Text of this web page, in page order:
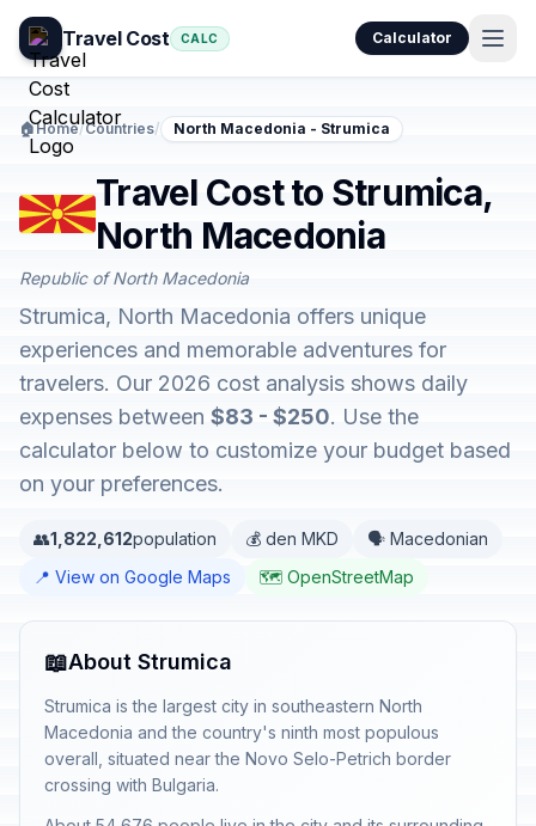
Travel Cost CALC Calculator
🏠Home/Countries/ North Macedonia - Strumica
Travel Cost to Strumica,
North Macedonia
Republic of North Macedonia
Strumica, North Macedonia offers unique
experiences and memorable adventures for
travelers. Our 2026 cost analysis shows daily
expenses between $83 - $250. Use the
calculator below to customize your budget based
on your preferences.
👥1,822,612population 💰 den MKD
🗣️ Macedonian
📍 View on Google Maps
🗺️ OpenStreetMap
📖About Strumica
Strumica is the largest city in southeastern North
Macedonia and the country's ninth most populous
overall, situated near the Novo Selo-Petrich border
crossing with Bulgaria.